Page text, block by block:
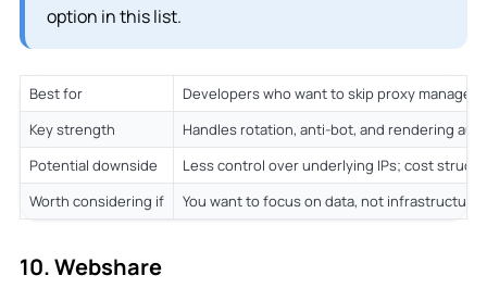
option in this list.
Best for
Developers who want to skip proxy
Key strength
Handles rotation, anti-bot, and rendering
Potential downside
Less control over underlying IPs; cost
Worth considering if
You want to focus on data, not infrastructure
10. Webshare